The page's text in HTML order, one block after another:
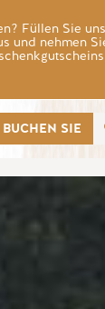
Füllen Sie
und nehmen
BUCHEN SIE